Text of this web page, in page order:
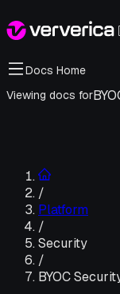
Docs Home
Viewing docs for
/
Platform
/
Security
/
BYOC